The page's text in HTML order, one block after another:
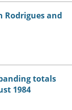
Rodrigues and
totals
1984